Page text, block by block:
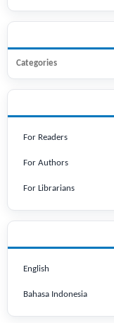
Categories
For Readers
For Authors
For Librarians
English
Bahasa Indonesia